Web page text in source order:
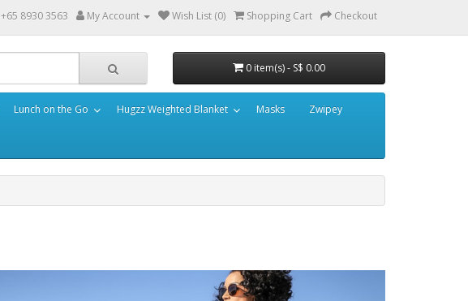
+65 8930 3563 My Account Wish List (0) Shopping Cart Checkout
0 item(s) - S$ 0.00
Lunch on the Go Hugzz Weighted Blanket Masks Zwipey